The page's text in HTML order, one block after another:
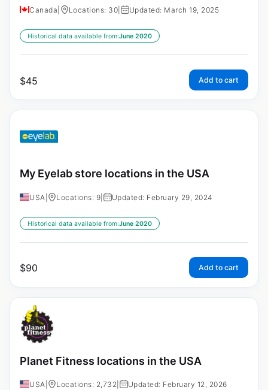
Canada Locations: 30 Updated: March 19, 2025
Historical data available from:June 2020
$45 Add to cart
My Eyelab store locations in the USA
USA Locations: 9 Updated: February 29, 2024
Historical data available from:June 2020
$90 Add to cart
Planet Fitness locations in the USA
USA Locations: 2,732 Updated: February 12, 2026